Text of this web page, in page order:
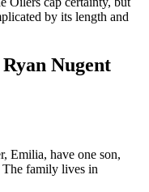
by its length and
Nugent
Emilia, have one son,
The family lives in